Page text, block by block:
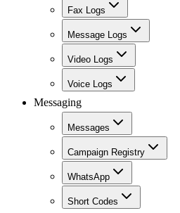
Fax Logs
Message Logs
Video Logs
Voice Logs
Messaging
Messages
Campaign Registry
WhatsApp
Short Codes